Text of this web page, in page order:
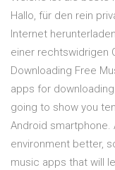
Hallo, für den rein
Internet
einer rechtswidrigen
Downloading Free
apps for
going to show you
Android smartphone.
environment better,
music apps that will